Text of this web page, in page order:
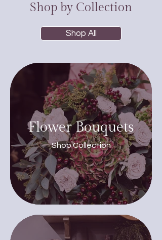
Shop by Collection
Shop All
Flower Bouquets
Shop Collection